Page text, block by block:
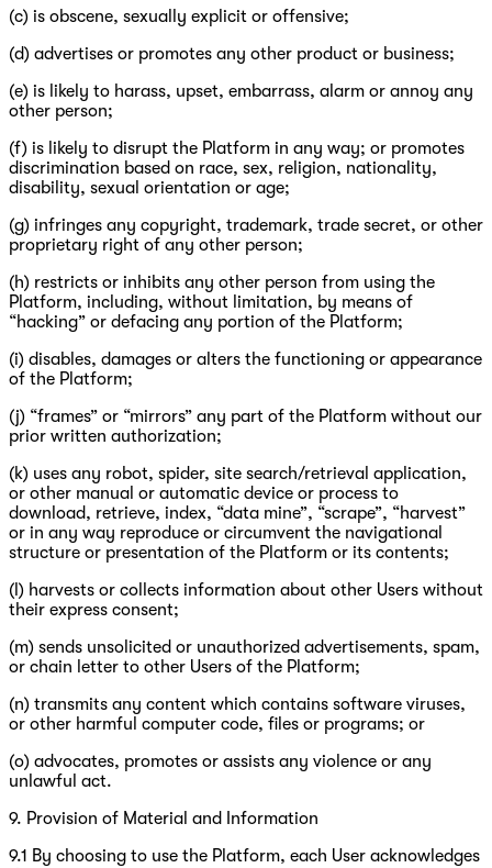
(c) is obscene, sexually explicit or offensive;
(d) advertises or promotes any other product or business;
(e) is likely to harass, upset, embarrass, alarm or annoy any
other person;
(f) is likely to disrupt the Platform in any way; or promotes
discrimination based on race, sex, religion, nationality,
disability, sexual orientation or age;
(g) infringes any copyright, trademark, trade secret, or other
proprietary right of any other person;
(h) restricts or inhibits any other person from using the
Platform, including, without limitation, by means of
“hacking” or defacing any portion of the Platform;
(i) disables, damages or alters the functioning or appearance
of the Platform;
(j) “frames” or “mirrors” any part of the Platform without our
prior written authorization;
(k) uses any robot, spider, site search/retrieval application,
or other manual or automatic device or process to
download, retrieve, index, “data mine”, “scrape”, “harvest”
or in any way reproduce or circumvent the navigational
structure or presentation of the Platform or its contents;
(l) harvests or collects information about other Users without
their express consent;
(m) sends unsolicited or unauthorized advertisements, spam,
or chain letter to other Users of the Platform;
(n) transmits any content which contains software viruses,
or other harmful computer code, files or programs; or
(o) advocates, promotes or assists any violence or any
unlawful act.
9. Provision of Material and Information
9.1 By choosing to use the Platform, each User acknowledges